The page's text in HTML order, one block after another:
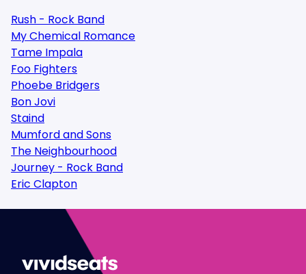
Rush - Rock Band
My Chemical Romance
Tame Impala
Foo Fighters
Phoebe Bridgers
Bon Jovi
Staind
Mumford and Sons
The Neighbourhood
Journey - Rock Band
Eric Clapton